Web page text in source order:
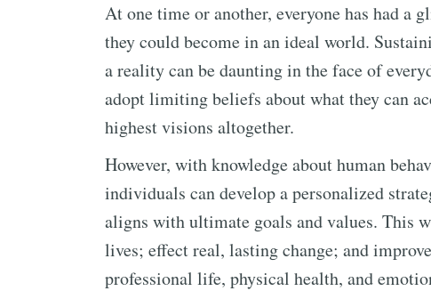
At one time or another, everyone has had
they could become in an ideal world.
a reality can be daunting in the face of
adopt limiting beliefs about what they can
highest visions altogether.
However, with knowledge about human
individuals can develop a personalized
aligns with ultimate goals and values. This
lives; effect real, lasting change; and
professional life, physical health, and